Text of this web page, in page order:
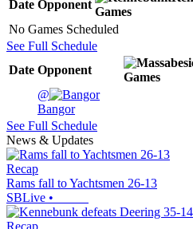
Date Opponent
Games
No Games Scheduled
See Full Schedule
Date Opponent
Games
@
Bangor
See Full Schedule
News & Updates
Recap
Rams fall to Yachtsmen 26-13
SBLive •
Recap